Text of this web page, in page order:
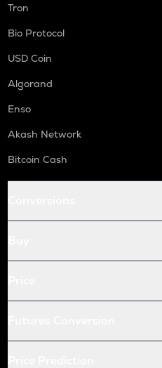
Tron
Bio Protocol
USD Coin
Algorand
Enso
Akash Network
Bitcoin Cash